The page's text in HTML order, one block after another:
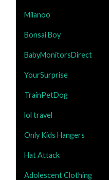
Milanoo
Bonsai Boy
BabyMonitorsDirect
YourSurprise
TrainPetDog
lol travel
Only Kids Hangers
Hat Attack
Adolescent Clothing